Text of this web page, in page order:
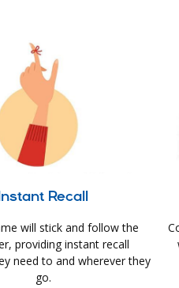
Recall
will stick and follow the
providing instant recall
need to and wherever they
go.